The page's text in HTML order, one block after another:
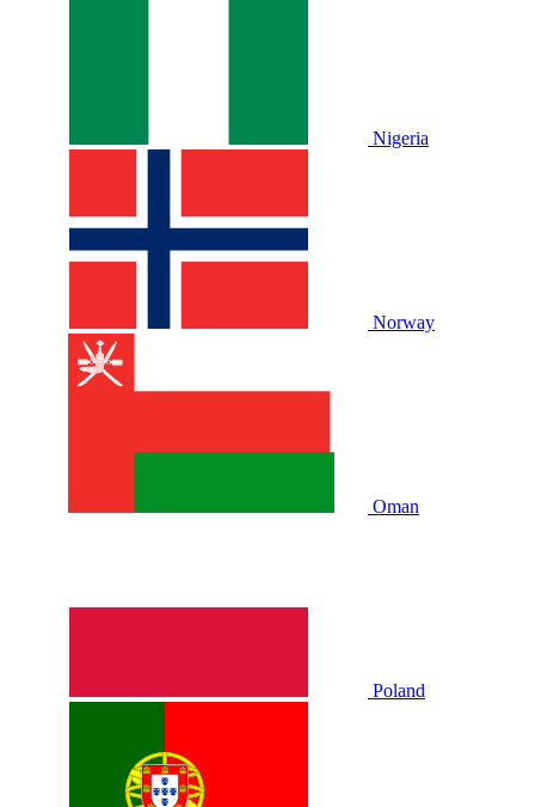
Nigeria
Norway
Oman
Poland